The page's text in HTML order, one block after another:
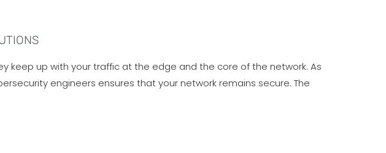
keep up with your traffic at the edge and the core of the network. As
engineers ensures that your network remains secure. The